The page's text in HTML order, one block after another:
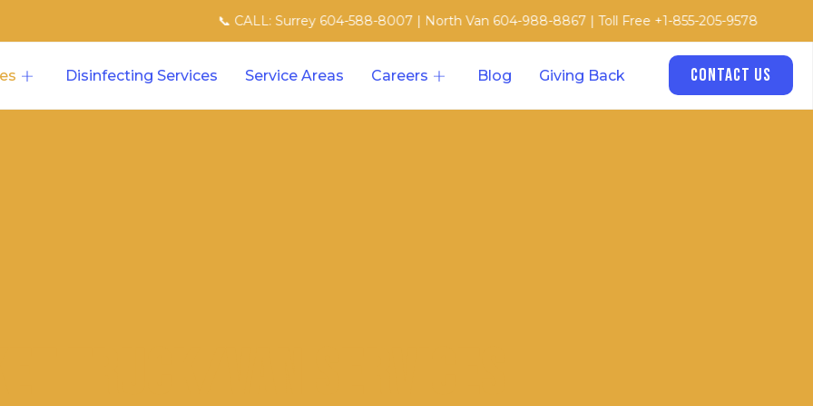
📞 CALL: Surrey 604-588-8007 | North Van 604-988-8867 | Toll Free +1-855-205-9578
Disinfecting Services Service Areas Careers Blog Giving Back Contact Us